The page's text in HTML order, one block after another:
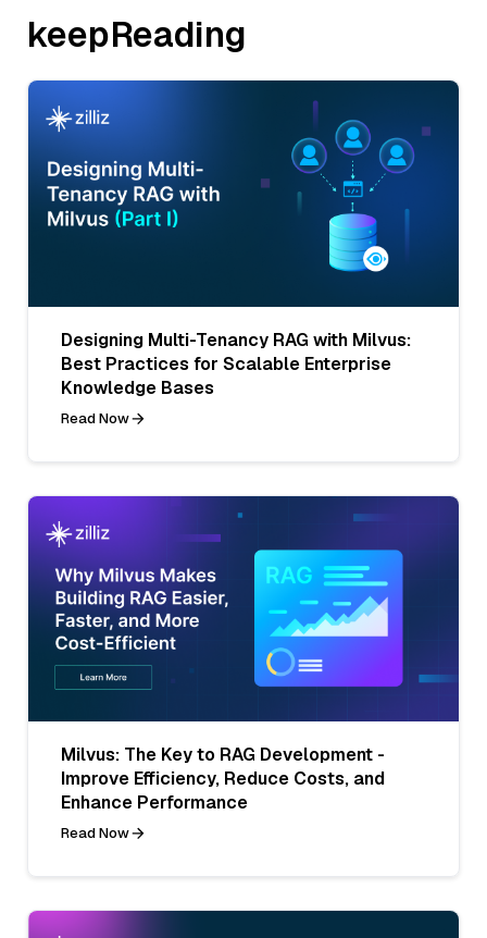
keepReading
Designing Multi-Tenancy RAG with Milvus:
Best Practices for Scalable Enterprise
Knowledge Bases
Read Now
Milvus: The Key to RAG Development -
Improve Efficiency, Reduce Costs, and
Enhance Performance
Read Now